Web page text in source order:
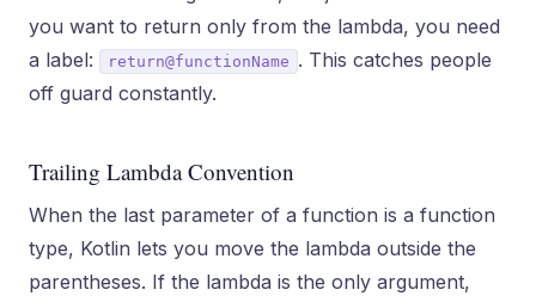
you want to return only from the lambda, you need
a label:
return@functionName . This catches people
off guard constantly.
Trailing Lambda Convention
When the last parameter of a function is a function
type, Kotlin lets you move the lambda outside the
parentheses. If the lambda is the only argument,